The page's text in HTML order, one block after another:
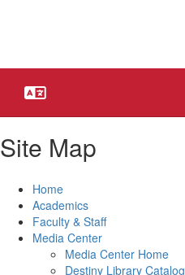
Site Map
Home
Academics
Faculty & Staff
Media Center
Media Center Home
Destiny Library Catalog